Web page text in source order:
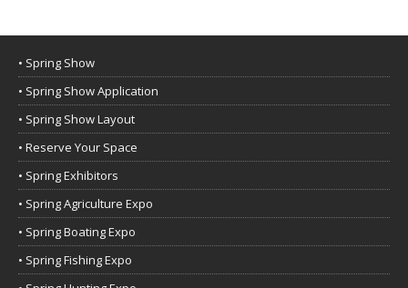
• Spring Show
• Spring Show Application
• Spring Show Layout
• Reserve Your Space
• Spring Exhibitors
• Spring Agriculture Expo
• Spring Boating Expo
• Spring Fishing Expo